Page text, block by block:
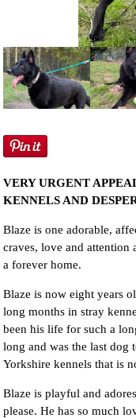
HELP SUPPORT US
NEWS AND ARTICLES
REHOME YOUR DOG
VERY URGENT
KENNELS AND
Blaze is one adorable,
craves, love and
a forever home.
Blaze is now eight years
long months in stray
been his life for such a
long and was the last dog
Yorkshire kennels that is
Blaze is playful and
please. He has so much